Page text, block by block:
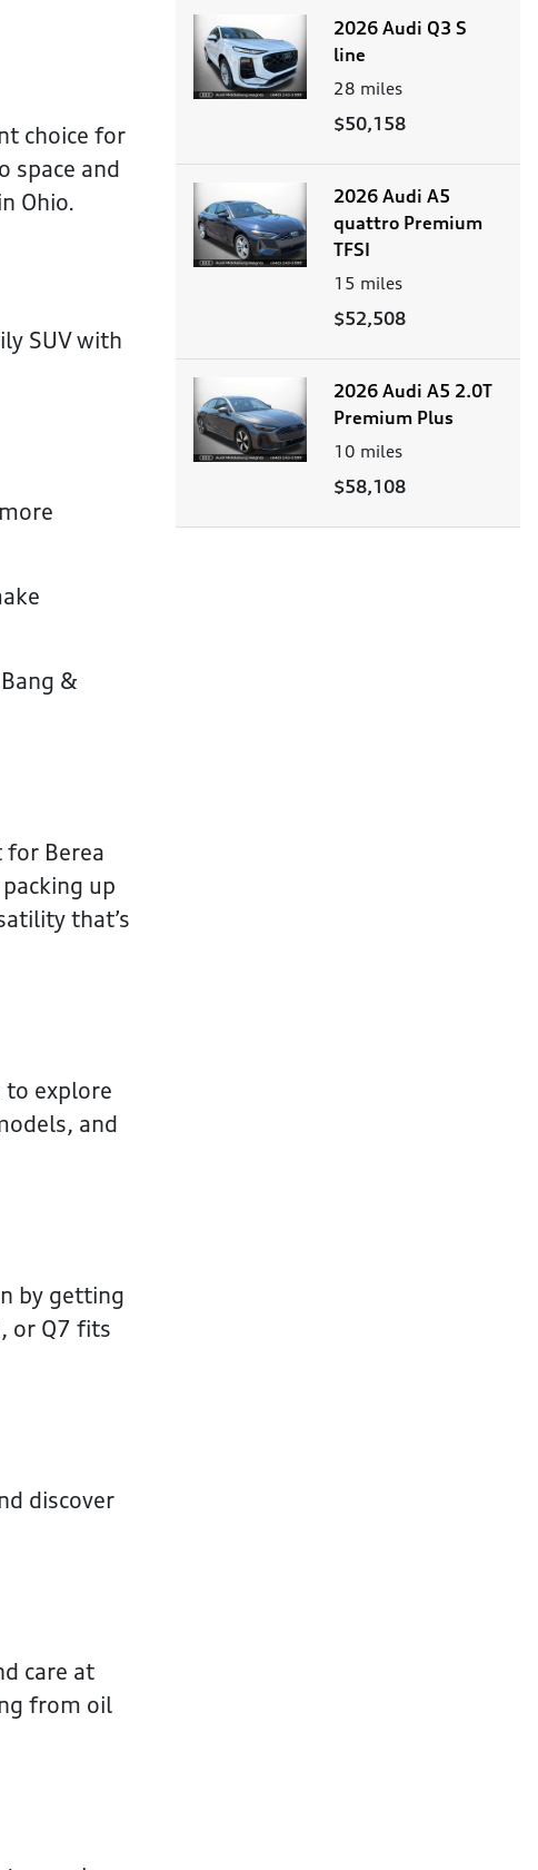
choice for
space and
Ohio.
SUV with
&
Berea
up
that’s
explore
and
by getting
or Q7 fits
discover
care at
from oil
2026 Audi Q3 S
line
28 miles
$50,158
2026 Audi A5
quattro Premium
TFSI
15 miles
$52,508
2026 Audi A5 2.0T
Premium Plus
10 miles
$58,108